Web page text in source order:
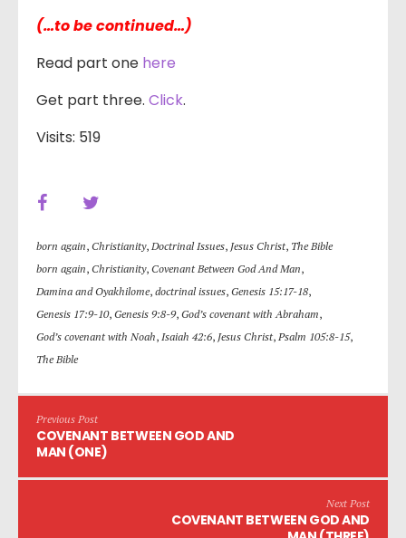
(…to be continued…)
Read part one here
Get part three. Click.
Visits: 519
born again, Christianity, Doctrinal Issues, Jesus Christ, The Bible
born again, Christianity, Covenant Between God And Man,
Damina and Oyakhilome, doctrinal issues, Genesis 15:17-18,
Genesis 17:9-10, Genesis 9:8-9, God’s covenant with Abraham,
God’s covenant with Noah, Isaiah 42:6, Jesus Christ, Psalm 105:8-15,
The Bible
Previous Post
COVENANT BETWEEN GOD AND
MAN (ONE)
Next Post
COVENANT BETWEEN GOD AND